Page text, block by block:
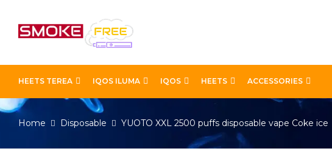
HEETS TEREA IQOS ILUMA IQOS HEETS ACCESSORIES
Home Disposable YUOTO XXL 2500 puffs disposable vape Coke ice